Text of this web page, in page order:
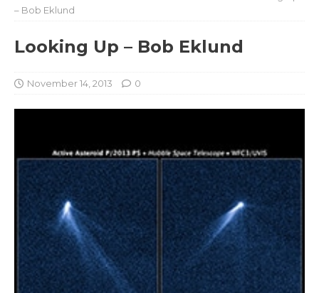
– Bob Eklund
Looking Up – Bob Eklund
November 14, 2013 0